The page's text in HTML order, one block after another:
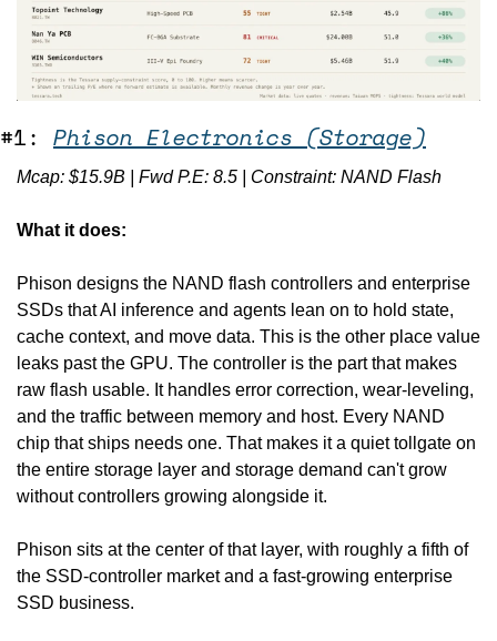
#1: Phison Electronics (Storage)
Mcap: $15.9B | Fwd P.E: 8.5 | Constraint: NAND Flash
What it does:
Phison designs the NAND flash controllers and enterprise
SSDs that AI inference and agents lean on to hold state,
cache context, and move data. This is the other place value
leaks past the GPU. The controller is the part that makes
raw flash usable. It handles error correction, wear-leveling,
and the traffic between memory and host. Every NAND
chip that ships needs one. That makes it a quiet tollgate on
the entire storage layer and storage demand can't grow
without controllers growing alongside it.
Phison sits at the center of that layer, with roughly a fifth of
the SSD-controller market and a fast-growing enterprise
SSD business.